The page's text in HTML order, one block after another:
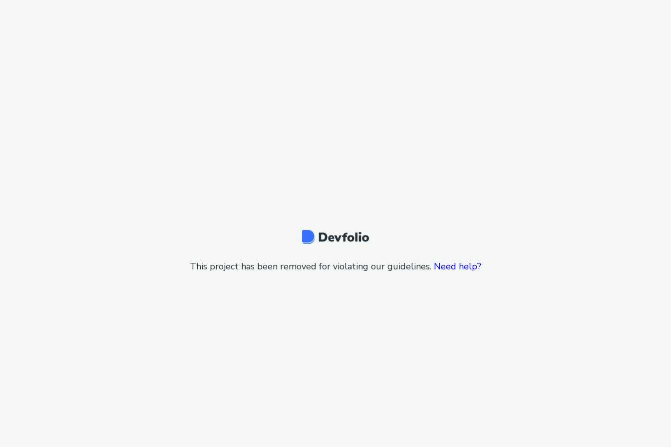
This project has been removed for violating our guidelines. Need help?